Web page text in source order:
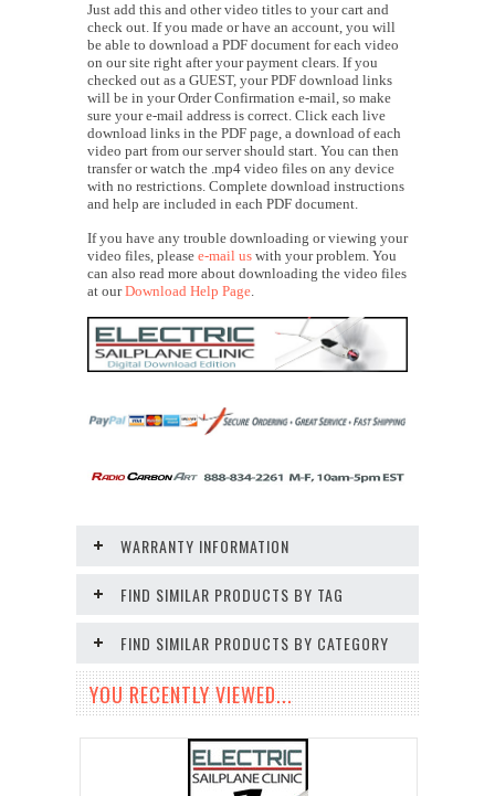
Just add this and other video titles to your cart and
check out. If you made or have an account, you will
be able to download a PDF document for each video
on our site right after your payment clears. If you
checked out as a GUEST, your PDF download links
will be in your Order Confirmation e-mail, so make
sure your e-mail address is correct. Click each live
download links in the PDF page, a download of each
video part from our server should start. You can then
transfer or watch the .mp4 video files on any device
with no restrictions. Complete download instructions
and help are included in each PDF document.
If you have any trouble downloading or viewing your
video files, please e-mail us with your problem. You
can also read more about downloading the video files
at ourDownload Help Page.
WARRANTY INFORMATION
FIND SIMILAR PRODUCTS BY TAG
FIND SIMILAR PRODUCTS BY CATEGORY
YOU RECENTLY VIEWED...